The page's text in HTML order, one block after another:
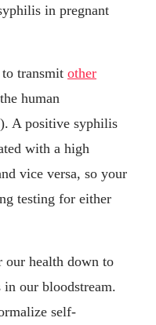
in pregnant
to transmit other
human
A positive syphilis
with a high
vice versa, so your
testing for either
our health down to
in our bloodstream.
self-